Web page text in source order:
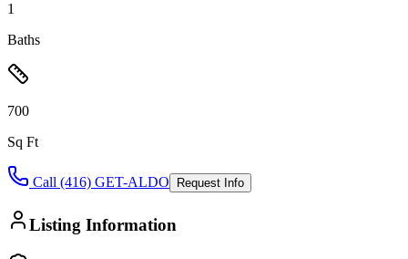
1
Baths
700
Sq Ft
Call (416) GET-ALDO Request Info
Listing Information